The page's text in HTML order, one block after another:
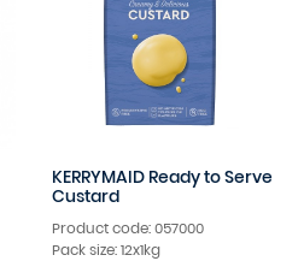
KERRYMAID Ready to Serve
Custard
Product code: 057000
Pack size: 12x1kg